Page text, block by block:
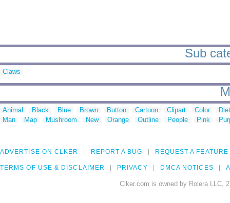
Sub
Claws
Animal Black Blue Brown Button Cartoon Clipart Color
Man
Map Mushroom New Orange Outline People Pink
ADVERTISE ON CLKER REPORT A BUG REQUEST A FEATURE
TERMS OF USE & DISCLAIMER PRIVACY DMCA NOTICES
Clker.com is owned by Rolera LLC,